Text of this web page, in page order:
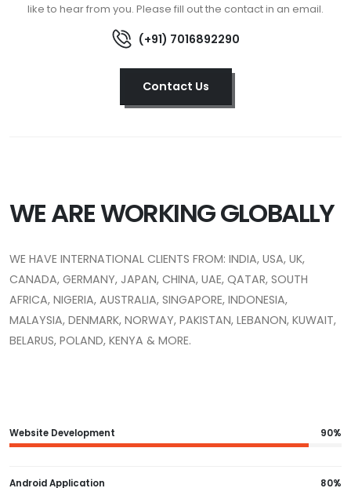
like to hear from you. Please fill out the contact in an email.
(+91) 7016892290
Contact Us
WE ARE WORKING GLOBALLY
WE HAVE INTERNATIONAL CLIENTS FROM: INDIA, USA, UK,
CANADA, GERMANY, JAPAN, CHINA, UAE, QATAR, SOUTH
AFRICA, NIGERIA, AUSTRALIA, SINGAPORE, INDONESIA,
MALAYSIA, DENMARK, NORWAY, PAKISTAN, LEBANON, KUWAIT,
BELARUS, POLAND, KENYA & MORE.
Website Development 90%
Android Application 80%